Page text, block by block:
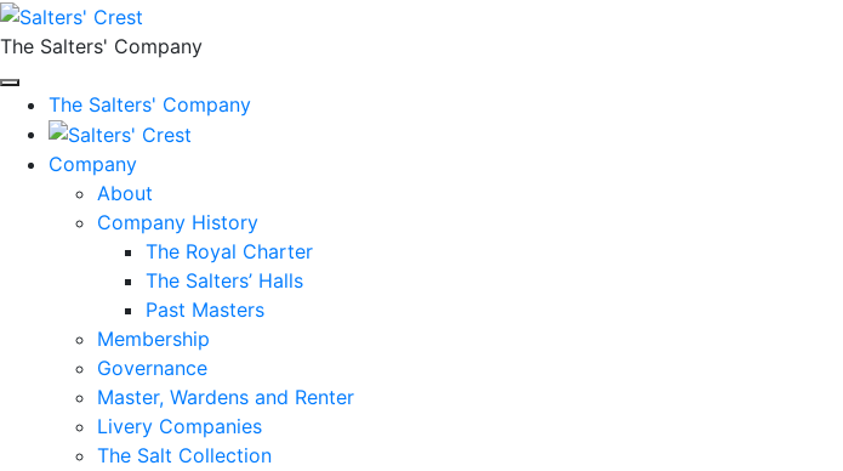
The Salters' Company
The Salters' Company
Company
About
Company History
The Royal Charter
The Salters’ Halls
Past Masters
Membership
Governance
Master, Wardens and Renter
Livery Companies
The Salt Collection